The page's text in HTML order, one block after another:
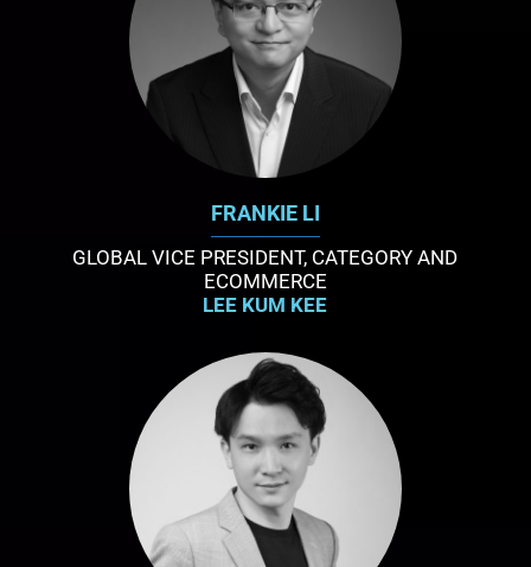
FRANKIE LI
GLOBAL VICE PRESIDENT, CATEGORY AND
ECOMMERCE
LEE KUM KEE